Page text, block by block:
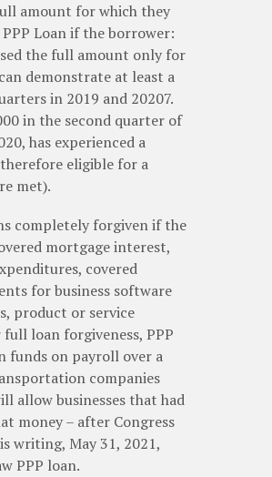
amount for which they
Loan if the borrower:
the full amount only for
demonstrate at least a
in 2019 and 20207.
in the second quarter of
has experienced a
eligible for a
met).
completely forgiven if the
mortgage interest,
covered
for business software
product or service
loan forgiveness, PPP
funds on payroll over a
companies
allow businesses that had
money – after Congress
writing, May 31, 2021,
PPP loan.